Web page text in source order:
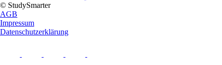
© StudySmarter
AGB
Impressum
Datenschutzerklärung